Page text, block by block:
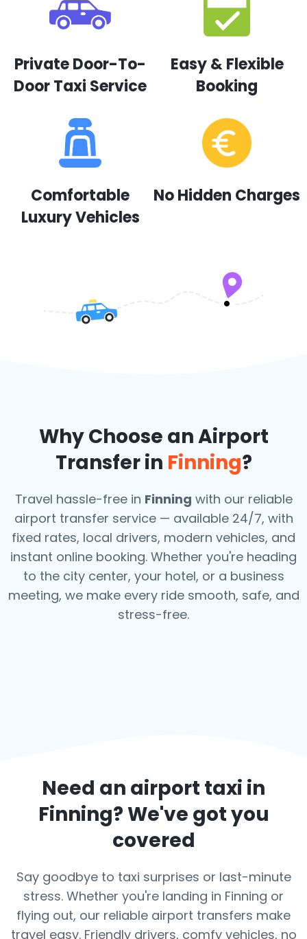
Private Door-To-
Door Taxi Service
Easy & Flexible
Booking
Comfortable
Luxury Vehicles
No Hidden Charges
Why Choose an Airport
Transfer in Finning?
Travel hassle-free in Finning with our reliable
airport transfer service — available 24/7, with
fixed rates, local drivers, modern vehicles, and
instant online booking. Whether you're heading
to the city center, your hotel, or a business
meeting, we make every ride smooth, safe, and
stress-free.
Need an airport taxi in
Finning? We've got you
covered
Say goodbye to taxi surprises or last-minute
stress. Whether you're landing in Finning or
flying out, our reliable airport transfers make
travel easy. Friendly drivers, comfy vehicles, no